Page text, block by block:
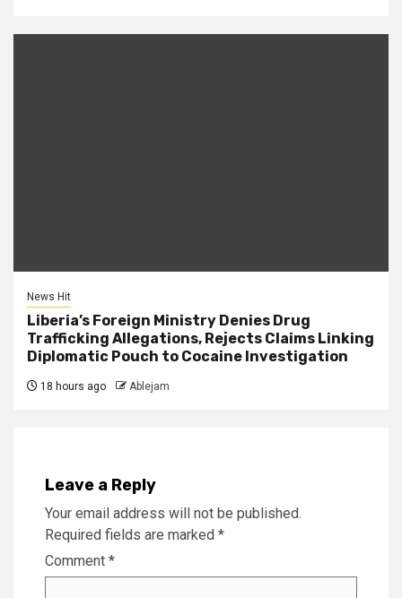
News Hit
Liberia’s Foreign Ministry Denies Drug
Trafficking Allegations, Rejects Claims Linking
Diplomatic Pouch to Cocaine Investigation
18 hours ago Ablejam
Leave a Reply
Your email address will not be published.
Required fields are marked *
Comment *